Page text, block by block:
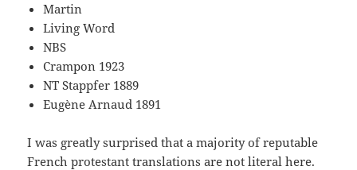
Martin
Living Word
NBS
Crampon 1923
NT Stappfer 1889
Eugène Arnaud 1891
I was greatly surprised that a majority of reputable
French protestant translations are not literal here.